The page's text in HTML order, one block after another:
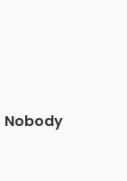
Nobody